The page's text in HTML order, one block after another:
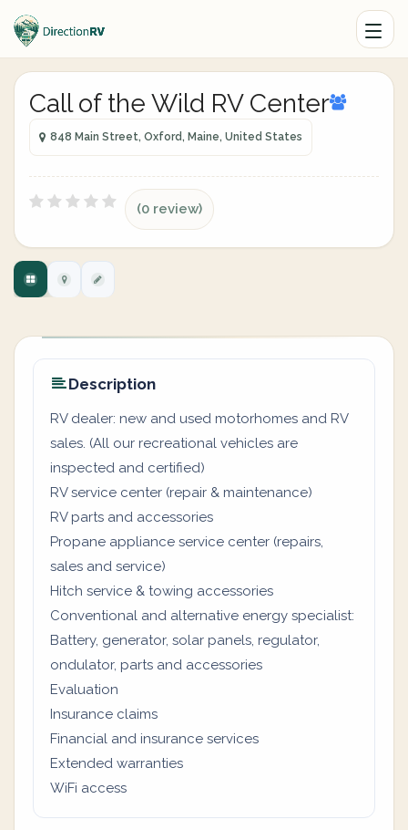
Call of the Wild RV Center
848 Main Street, Oxford, Maine, United States
(0 review)
Description
RV dealer: new and used motorhomes and RV
sales. (All our recreational vehicles are
inspected and certified)
RV service center (repair & maintenance)
RV parts and accessories
Propane appliance service center (repairs,
sales and service)
Hitch service & towing accessories
Conventional and alternative energy specialist:
Battery, generator, solar panels, regulator,
ondulator, parts and accessories
Evaluation
Insurance claims
Financial and insurance services
Extended warranties
WiFi access